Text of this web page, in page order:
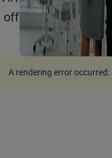
offerings for
A rendering error occurred: